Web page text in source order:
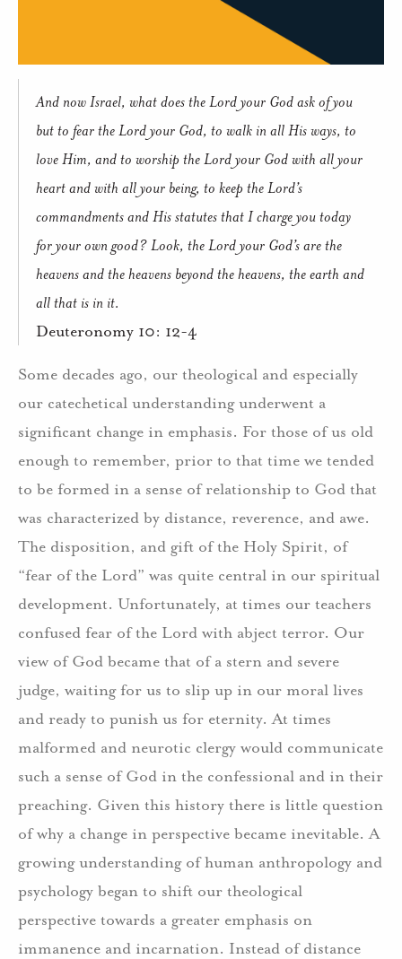
And now Israel, what does the Lord your God ask of you
but to fear the Lord your God, to walk in all His ways, to
love Him, and to worship the Lord your God with all your
heart and with all your being, to keep the Lord’s
commandments and His statutes that I charge you today
for your own good? Look, the Lord your God’s are the
heavens and the heavens beyond the heavens, the earth and
all that is in it.
Deuteronomy 10: 12-4
Some decades ago, our theological and especially
our catechetical understanding underwent a
significant change in emphasis. For those of us old
enough to remember, prior to that time we tended
to be formed in a sense of relationship to God that
was characterized by distance, reverence, and awe.
The disposition, and gift of the Holy Spirit, of
“fear of the Lord” was quite central in our spiritual
development. Unfortunately, at times our teachers
confused fear of the Lord with abject terror. Our
view of God became that of a stern and severe
judge, waiting for us to slip up in our moral lives
and ready to punish us for eternity. At times
malformed and neurotic clergy would communicate
such a sense of God in the confessional and in their
preaching. Given this history there is little question
of why a change in perspective became inevitable. A
growing understanding of human anthropology and
psychology began to shift our theological
perspective towards a greater emphasis on
immanence and incarnation. Instead of distance